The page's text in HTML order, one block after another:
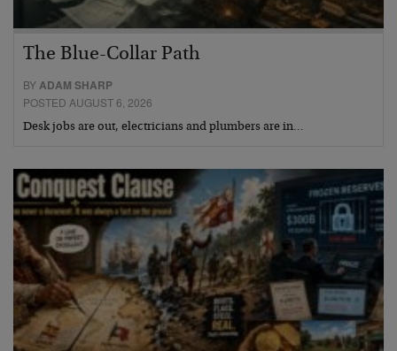
The Blue-Collar Path
BYADAM SHARP
POSTED AUGUST 6, 2026
Desk jobs are out, electricians and plumbers are in…